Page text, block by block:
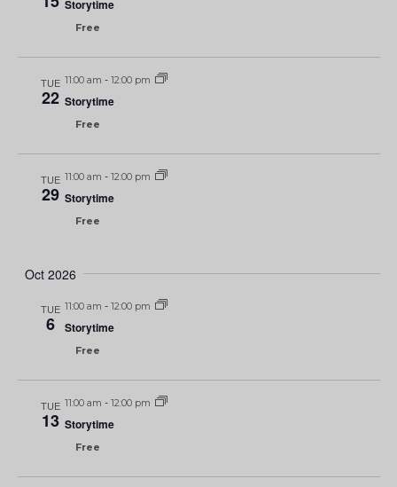
Storytime
Free
TUE
22
11:00 am - 12:00 pm
Storytime
Free
TUE
29
11:00 am - 12:00 pm
Storytime
Free
Oct 2026
TUE
6
11:00 am - 12:00 pm
Storytime
Free
TUE
13
11:00 am - 12:00 pm
Storytime
Free